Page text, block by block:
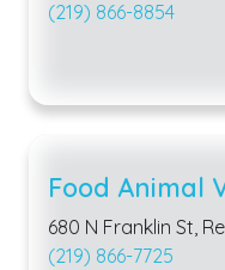
(219) 866-8854
Food Animal
680 N Franklin St,
(219) 866-7725